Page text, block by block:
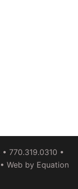
• 770.319.0310 •
• Web by Equation